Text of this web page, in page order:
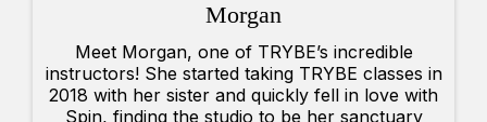
Morgan
Meet Morgan, one of TRYBE’s incredible
instructors! She started taking TRYBE classes in
2018 with her sister and quickly fell in love with
Spin, finding the studio to be her sanctuary